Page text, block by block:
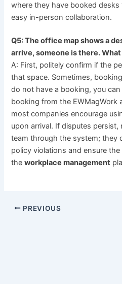
where they have booked
easy in-person collaboration.
Q5: The office map shows a
arrive, someone is there. What
A: First, politely confirm if the
that space. Sometimes,
do not have a booking, you
booking from the EWMagWork
most companies encourage
upon arrival. If disputes
team through the system; they
policy violations and ensure
theworkplace management
PREVIOUS